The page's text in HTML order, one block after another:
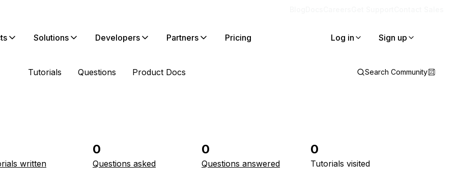
Solutions Developers Partners Pricing Log in Sign up
Tutorials Questions Product Docs Search Community
written
0
Questions asked
0
Questions answered
0
Tutorials visited